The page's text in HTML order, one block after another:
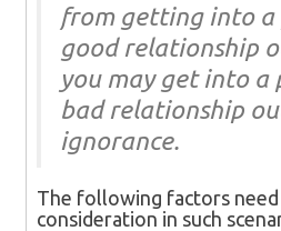
from getting into
good relationship
you may get into
bad relationship
ignorance.
The following factors
consideration in such